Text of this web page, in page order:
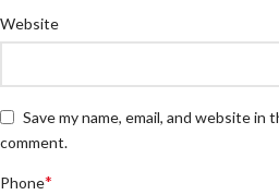
Website
Save my name, email, and website
comment.
Phone*